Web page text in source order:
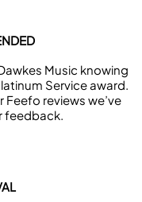
Music knowing
Service award.
reviews we’ve
feedback.